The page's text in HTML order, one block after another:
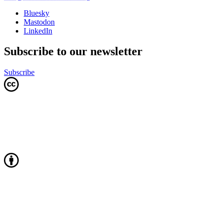
Bluesky
Mastodon
LinkedIn
Subscribe to our newsletter
Subscribe